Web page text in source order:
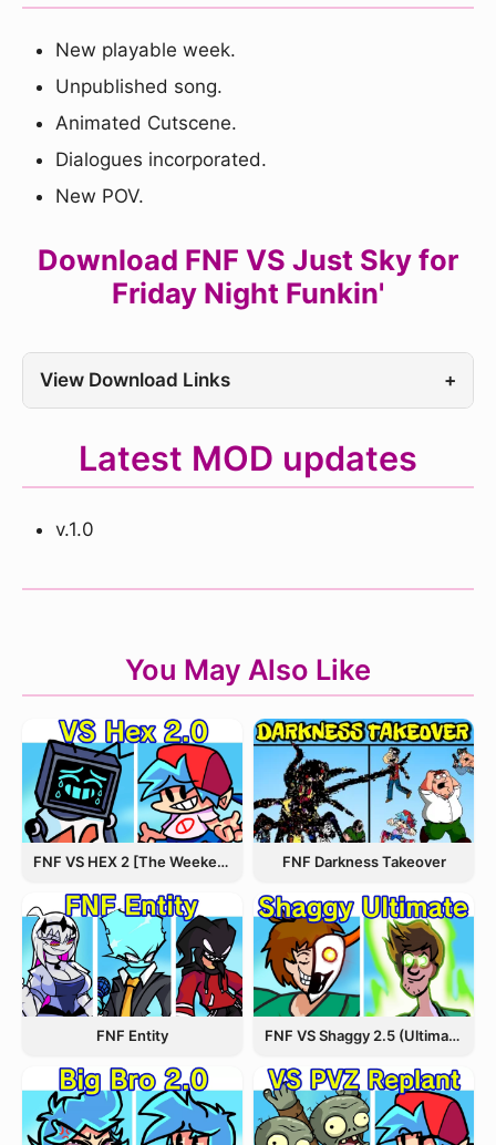
New playable week.
Unpublished song.
Animated Cutscene.
Dialogues incorporated.
New POV.
Download FNF VS Just Sky for
Friday Night Funkin'
View Download Links +
Latest MOD updates
v.1.0
You May Also Like
FNF VS HEX 2 [The Weekend Update] FNF Darkness Takeover
FNF Entity FNF VS Shaggy 2.5 (Ultimate Update)